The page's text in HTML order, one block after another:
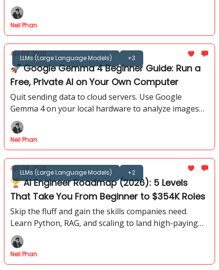
AI agent skills show you exactly where to look instead.
Neil Phan
LLMs (Large Language Models) +3
Apr 09, 2026
🚀 Google Gemma 4 Beginner Guide: Run a
Free, Private AI on Your Own Computer
Quit sending data to cloud servers. Use Google
Gemma 4 on your local hardware to analyze images
and write code while keeping every prompt offline.
Neil Phan
LLMs (Large Language Models) +2
Apr 08, 2026
🏆 AI Engineer Roadmap (2026): 5 Levels
That Take You From Beginner to $354K Roles
Skip the fluff and gain the skills companies need.
Learn Python, RAG, and scaling to land high-paying
roles in the fast-growing 2026 AI job market.
Neil Phan